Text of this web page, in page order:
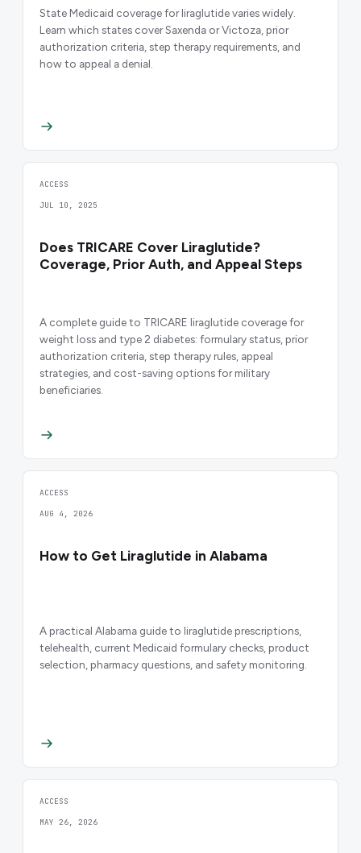
State Medicaid coverage for liraglutide varies widely.
Learn which states cover Saxenda or Victoza, prior
authorization criteria, step therapy requirements, and
how to appeal a denial.
ACCESS
JUL 10, 2025
Does TRICARE Cover Liraglutide?
Coverage, Prior Auth, and Appeal Steps
A complete guide to TRICARE liraglutide coverage for
weight loss and type 2 diabetes: formulary status, prior
authorization criteria, step therapy rules, appeal
strategies, and cost-saving options for military
beneficiaries.
ACCESS
AUG 4, 2026
How to Get Liraglutide in Alabama
A practical Alabama guide to liraglutide prescriptions,
telehealth, current Medicaid formulary checks, product
selection, pharmacy questions, and safety monitoring.
ACCESS
MAY 26, 2026